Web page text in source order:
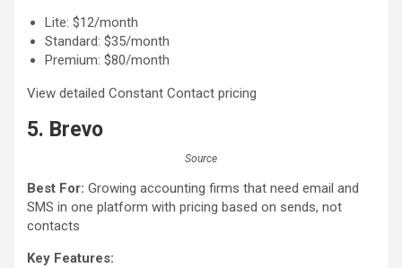
Lite: $12/month
Standard: $35/month
Premium: $80/month
View detailed Constant Contact pricing
5. Brevo
Source
Best For: Growing accounting firms that need email and
SMS in one platform with pricing based on sends, not
contacts
Key Features: